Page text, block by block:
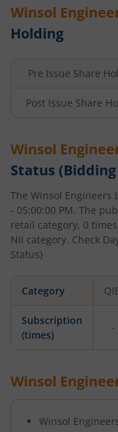
Winsol
Holding
Pre Issue Share
Post Issue Share
Winsol
Status
The Winsol Engineers
- 05:00:00 PM. The
retail category, 0
NII category. Check
Status)
Category
Subscription
(times)
-
Winsol
Winsol